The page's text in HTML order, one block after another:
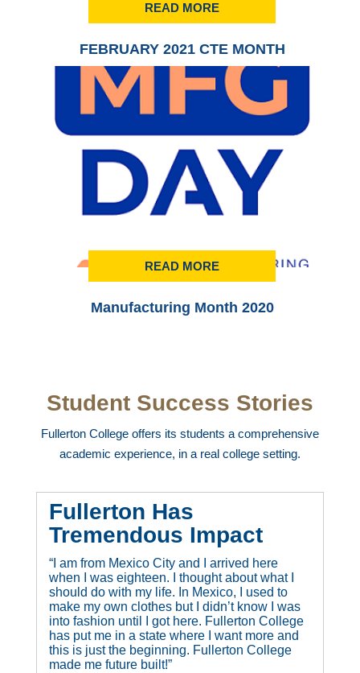
READ MORE
FEBRUARY 2021 CTE MONTH
READ MORE
Manufacturing Month 2020
Student Success Stories
Fullerton College offers its students a comprehensive
academic experience, in a real college setting.
Fullerton Has
Tremendous Impact
“I am from Mexico City and I arrived here
when I was eighteen. I thought about what I
should do with my life. In Mexico, I used to
make my own clothes but I didn’t know I was
into fashion until I got here. Fullerton College
has put me in a state where I want more and
this is just the beginning. Fullerton College
made me future built!”